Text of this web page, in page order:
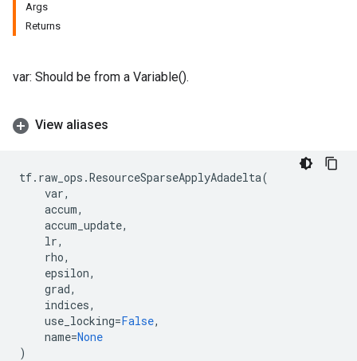
Args
Returns
var: Should be from a Variable().
View aliases
tf. raw_ops .ResourceSparseApplyAdadelta(
var,
accum,
accum_update,
lr,
rho,
epsilon,
grad,
indices,
use_locking=False,
name=None
)